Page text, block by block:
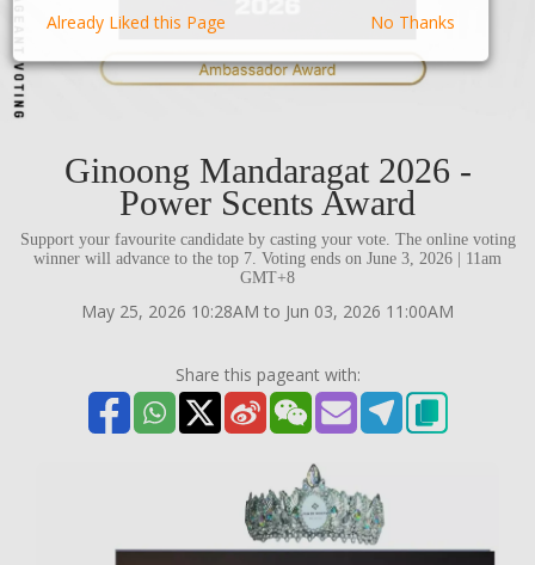
Ginoong Mandaragat 2026 -
Power Scents Award
Support your favourite candidate by casting your vote. The online voting
winner will advance to the top 7. Voting ends on June 3, 2026 | 11am
GMT+8
May 25, 2026 10:28AM to Jun 03, 2026 11:00AM
Share this pageant with:
Already Liked this Page No Thanks